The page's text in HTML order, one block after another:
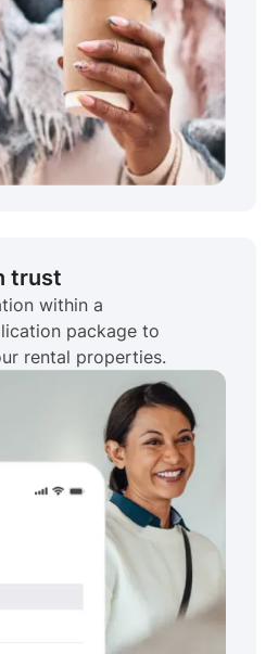
trust
within a
package to
rental properties.